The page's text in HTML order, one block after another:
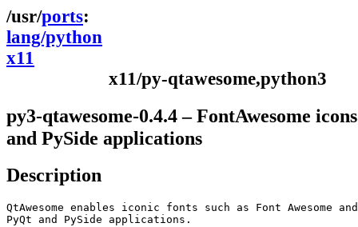
ports
lang/python
x11
x11/py-qtawesome,python3
py3-qtawesome-0.4.4 – FontAwesome
and PySide applications
Description
QtAwesome enables iconic fonts such as Font Awesome
PyQt and PySide applications.